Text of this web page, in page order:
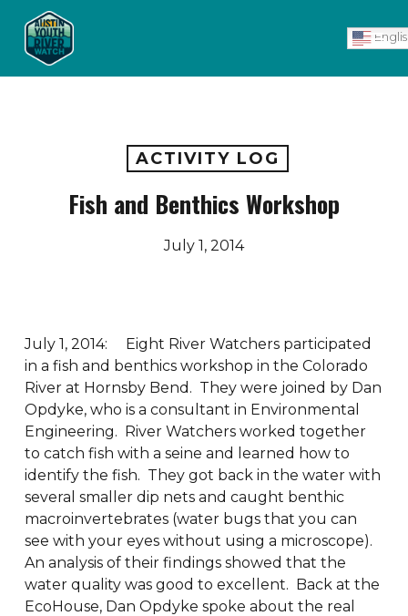
main
content
ACTIVITY LOG
Fish and Benthics Workshop
July 1, 2014
July 1, 2014: Eight River Watchers participated
in a fish and benthics workshop in the Colorado
River at Hornsby Bend. They were joined by Dan
Opdyke, who is a consultant in Environmental
Engineering. River Watchers worked together
to catch fish with a seine and learned how to
identify the fish. They got back in the water with
several smaller dip nets and caught benthic
macroinvertebrates (water bugs that you can
see with your eyes without using a microscope).
An analysis of their findings showed that the
water quality was good to excellent. Back at the
EcoHouse, Dan Opdyke spoke about the real